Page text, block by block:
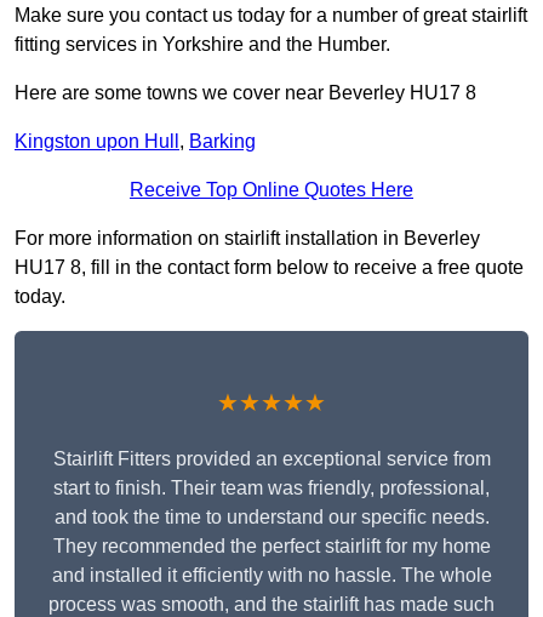
Make sure you contact us today for a number of great stairlift
fitting services in Yorkshire and the Humber.
Here are some towns we cover near Beverley HU17 8
Kingston upon Hull , Barking
Receive Top Online Quotes Here
For more information on stairlift installation in Beverley
HU17 8, fill in the contact form below to receive a free quote
today.
★★★★★
Stairlift Fitters provided an exceptional service from
start to finish. Their team was friendly, professional,
and took the time to understand our specific needs.
They recommended the perfect stairlift for my home
and installed it efficiently with no hassle. The whole
process was smooth, and the stairlift has made such